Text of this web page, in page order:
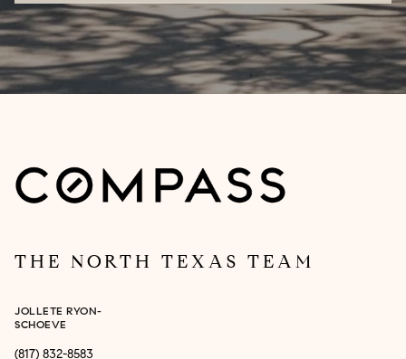
THE NORTH TEXAS TEAM
JOLLETE RYON-
SCHOEVE
(817) 832-8583